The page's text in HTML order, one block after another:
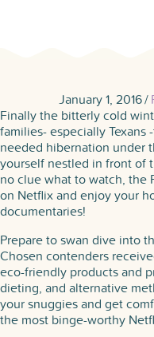
January 1, 2016/
Finally the bitterly cold
families- especially
needed hibernation under
yourself nestled in front of
no clue what to watch, the
on Netflix and enjoy your
documentaries!
Prepare to swan dive into
Chosen contenders
eco-friendly products and
dieting, and alternative
your snuggies and get
the most binge-worthy